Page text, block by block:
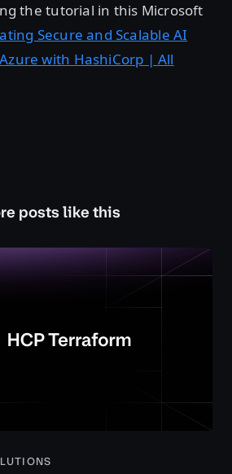
the tutorial in this Microsoft
Secure and Scalable AI
with HashiCorp | All
posts like this